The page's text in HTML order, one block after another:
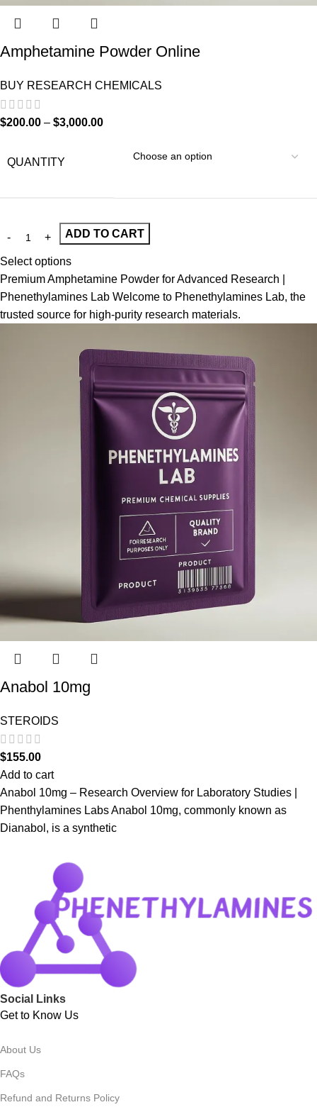
Amphetamine Powder Online
BUY RESEARCH CHEMICALS
$200.00 – $3,000.00
QUANTITY
ADD TO CART
Select options
Premium Amphetamine Powder for Advanced Research |
Phenethylamines Lab Welcome to Phenethylamines Lab, the
trusted source for high-purity research materials.
Anabol 10mg
STEROIDS
$155.00
Add to cart
Anabol 10mg – Research Overview for Laboratory Studies |
Phenthylamines Labs Anabol 10mg, commonly known as
Dianabol, is a synthetic
Social Links
Get to Know Us
About Us
FAQs
Refund and Returns Policy